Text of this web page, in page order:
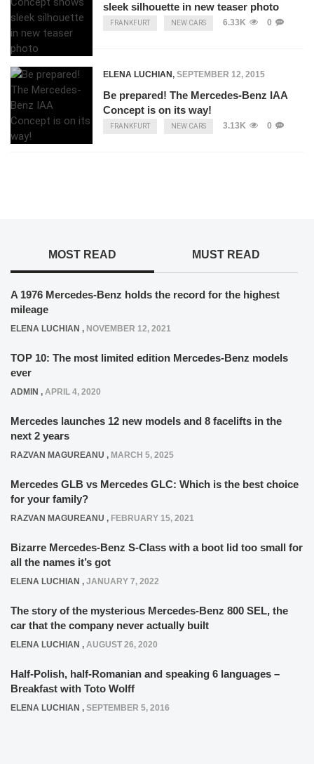
sleek silhouette in new teaser photo
FRANKFURT NEW CARS 6.33K 0
ELENA LUCHIAN, SEPTEMBER 12, 2015
Be prepared! The Mercedes-Benz IAA
Concept is on its way!
FRANKFURT NEW CARS 3.13K 0
MOST READ MUST READ
A 1976 Mercedes-Benz holds the record for the highest
mileage
ELENA LUCHIAN , NOVEMBER 12, 2021
TOP 10: The most limited edition Mercedes-Benz models
ever
ADMIN , APRIL 4, 2020
Mercedes launches 12 new models and 8 facelifts in the
next 2 years
RAZVAN MAGUREANU , MARCH 5, 2025
Mercedes GLB vs Mercedes GLC: Which is the best choice
for your family?
RAZVAN MAGUREANU , FEBRUARY 15, 2021
Bizarre Mercedes-Benz S-Class with a boot lid too small for
all the names it’s got
ELENA LUCHIAN , JANUARY 7, 2022
The story of the mysterious Mercedes-Benz 800 SEL, the
car that the company never actually built
ELENA LUCHIAN , AUGUST 26, 2020
Half-Polish, half-Romanian and speaking 6 languages –
Breakfast with Toto Wolff
ELENA LUCHIAN , SEPTEMBER 5, 2016